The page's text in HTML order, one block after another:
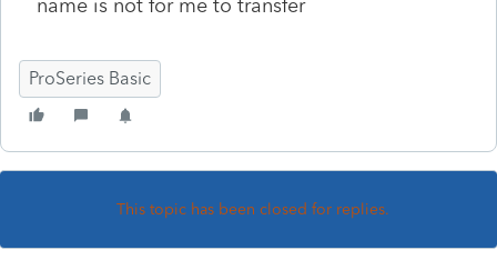
name is not for me to transfer
ProSeries Basic
This topic has been closed for replies.